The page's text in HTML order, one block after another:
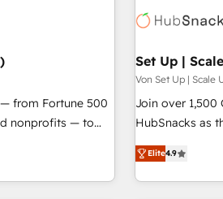
automation, we
future.” Others
measurable
from Fortune 500
nonprofits — to
unlock the full
and AI
Set Up |
Von Set Up | Scale
Join over 1,500
HubSnacks as
pay-as-you-go
Onboarding
2️⃣ Scale Up |
Elite4.9